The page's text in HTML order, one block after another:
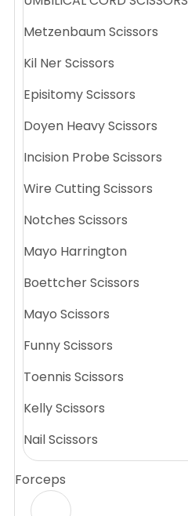
Metzenbaum Scissors
Kil Ner Scissors
Episitomy Scissors
Doyen Heavy Scissors
Incision Probe Scissors
Wire Cutting Scissors
Notches Scissors
Mayo Harrington
Boettcher Scissors
Mayo Scissors
Funny Scissors
Toennis Scissors
Kelly Scissors
Nail Scissors
Forceps